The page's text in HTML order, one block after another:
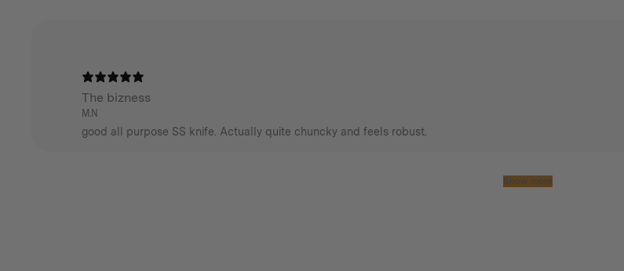
The bizness
M.N
good all purpose SS knife. Actually quite chuncky and feels robust.
Show more